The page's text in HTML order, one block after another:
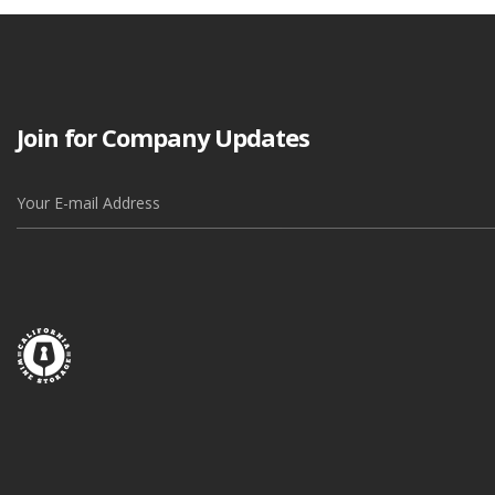
Join for Company Updates